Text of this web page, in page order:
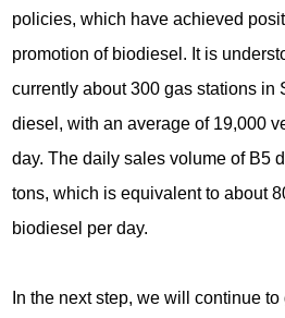
policies, which have achieved
promotion of biodiesel. It is
currently about 300 gas stations in
diesel, with an average of 19,000
day. The daily sales volume of B5
tons, which is equivalent to about
biodiesel per day.
In the next step, we will continue